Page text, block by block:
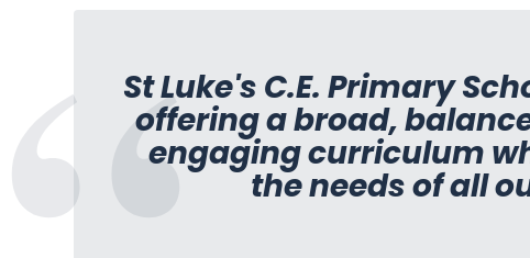
St Luke's C.E. Primary
offering a broad,
engaging curriculum
the needs of all